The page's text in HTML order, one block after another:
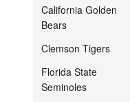
California Golden
Bears
Clemson Tigers
Florida State
Seminoles